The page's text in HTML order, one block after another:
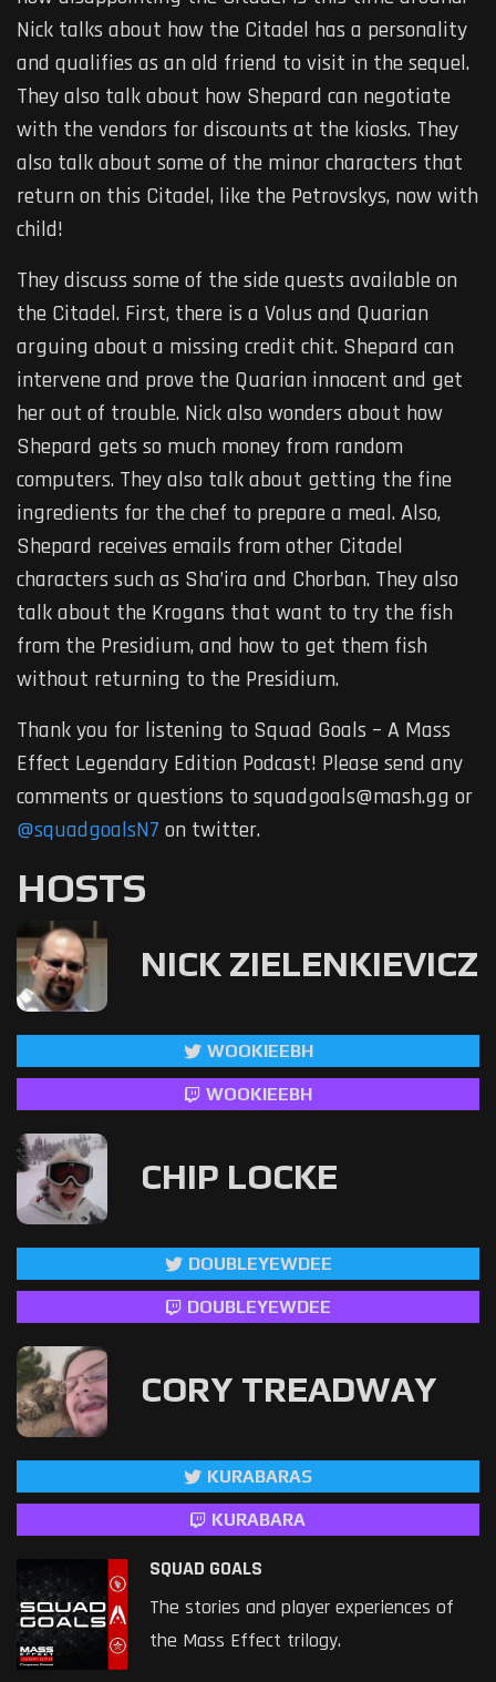
Nick talks about how the Citadel has a personality
and qualifies as an old friend to visit in the sequel.
They also talk about how Shepard can negotiate
with the vendors for discounts at the kiosks. They
also talk about some of the minor characters that
return on this Citadel, like the Petrovskys, now with
child!
They discuss some of the side quests available on
the Citadel. First, there is a Volus and Quarian
arguing about a missing credit chit. Shepard can
intervene and prove the Quarian innocent and get
her out of trouble. Nick also wonders about how
Shepard gets so much money from random
computers. They also talk about getting the fine
ingredients for the chef to prepare a meal. Also,
Shepard receives emails from other Citadel
characters such as Sha’ira and Chorban. They also
talk about the Krogans that want to try the fish
from the Presidium, and how to get them fish
without returning to the Presidium.
Thank you for listening to Squad Goals – A Mass
Effect Legendary Edition Podcast! Please send any
comments or questions to squadgoals@mash.gg or
@squadgoalsN7 on twitter.
HOSTS
NICK ZIELENKIEVICZ
WOOKIEEBH
WOOKIEEBH
CHIP LOCKE
DOUBLEYEWDEE
DOUBLEYEWDEE
CORY TREADWAY
KURABARAS
KURABARA
SQUAD GOALS
The stories and player experiences of
the Mass Effect trilogy.